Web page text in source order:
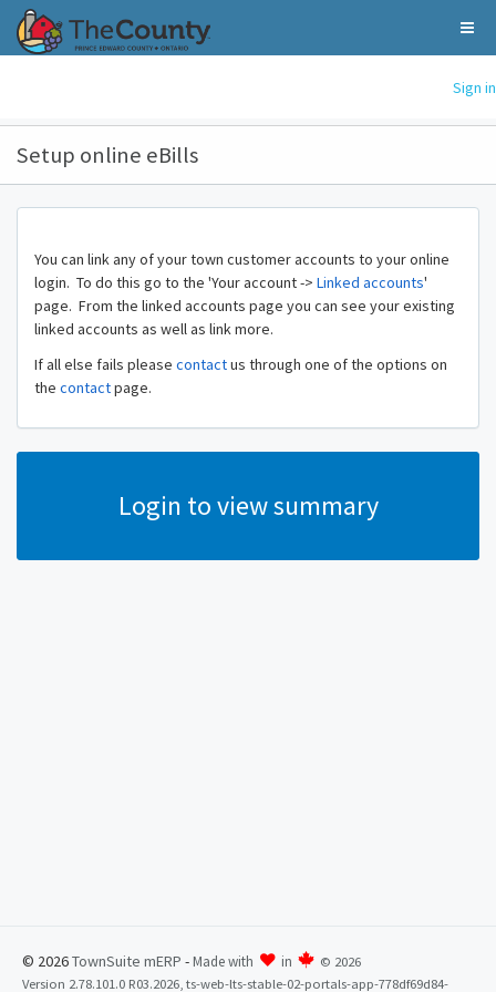
Sign in
Setup online eBills
You can link any of your town customer accounts to your online
login. To do this go to the 'Your account -> Linked accounts'
page. From the linked accounts page you can see your existing
linked accounts as well as link more.
If all else fails please contactus through one of the options on
the contactpage.
Login to view summary
© 2026TownSuite mERP - Made with in © 2026
Version 2.78.101.0 R03.2026, ts-web-lts-stable-02-portals-app-778df69d84-